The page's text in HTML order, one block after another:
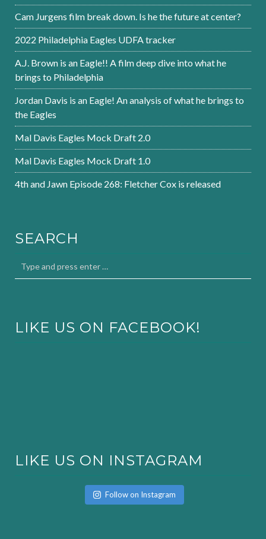
Cam Jurgens film break down. Is he the future at center?
2022 Philadelphia Eagles UDFA tracker
A.J. Brown is an Eagle!! A film deep dive into what he
brings to Philadelphia
Jordan Davis is an Eagle! An analysis of what he brings to
the Eagles
Mal Davis Eagles Mock Draft 2.0
Mal Davis Eagles Mock Draft 1.0
4th and Jawn Episode 268: Fletcher Cox is released
SEARCH
LIKE US ON FACEBOOK!
LIKE US ON INSTAGRAM
Follow on Instagram